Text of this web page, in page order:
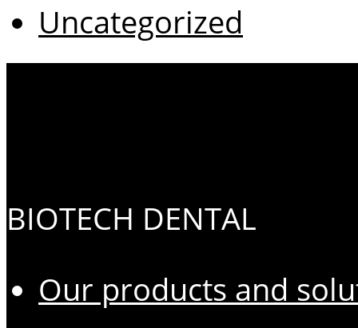
Uncategorized
BIOTECH DENTAL
Our products and